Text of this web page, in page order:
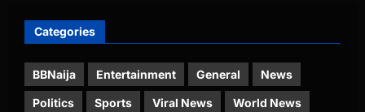
Categories
BBNaija Entertainment General News
Politics Sports Viral News World News